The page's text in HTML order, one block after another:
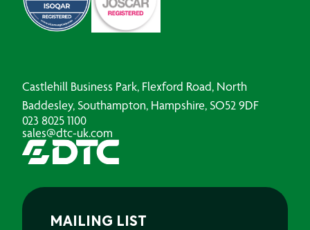
Castlehill Business Park, Flexford Road, North
Baddesley, Southampton, Hampshire, SO52 9DF
023 8025 1100
sales@dtc-uk.com
MAILING LIST